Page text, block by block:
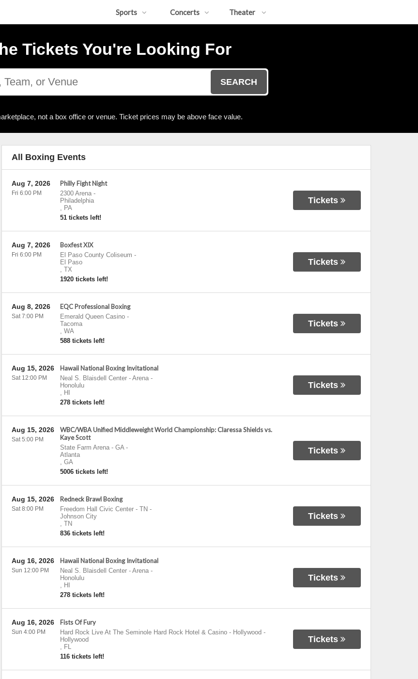
Sports Concerts Theater
Tickets You're Looking For
SEARCH
not a box office or venue. Ticket prices may be above face value.
All Boxing Events
Philly Fight Night
2300 Arena-
Philadelphia
, PA
51 tickets left!
Aug 7, 2026
Fri 6:00 PM
Tickets
Boxfest XIX
El Paso County Coliseum -
El Paso
, TX
1920 tickets left!
Aug 7, 2026
Fri 6:00 PM
Tickets
EQC Professional Boxing
Emerald Queen Casino-
Tacoma
, WA
588 tickets left!
Aug 8, 2026
Sat 7:00 PM
Tickets
Hawaii National Boxing Invitational
Neal S. Blaisdell Center - Arena-
Honolulu
, HI
278 tickets left!
Aug 15, 2026
Sat 12:00 PM
Tickets
WBC/WBA Unified Middleweight World Championship: Claressa Shields vs.
Kaye Scott
State Farm Arena - GA-
Atlanta
, GA
5006 tickets left!
Aug 15, 2026
Sat 5:00 PM
Tickets
Redneck Brawl Boxing
Freedom Hall Civic Center - TN -
Johnson City
, TN
836 tickets left!
Aug 15, 2026
Sat 8:00 PM
Tickets
Hawaii National Boxing Invitational
Neal S. Blaisdell Center - Arena-
Honolulu
, HI
278 tickets left!
Aug 16, 2026
Sun 12:00 PM
Tickets
Fists Of Fury
Hard Rock Live At The Seminole Hard Rock Hotel & Casino - Hollywood -
Hollywood
, FL
116 tickets left!
Aug 16, 2026
Sun 4:00 PM
Tickets